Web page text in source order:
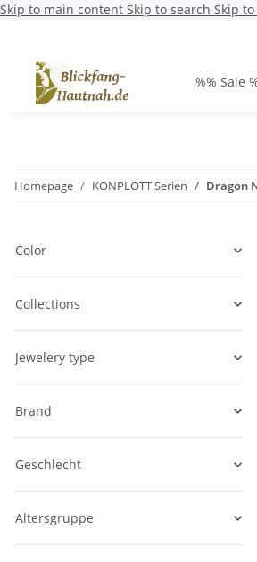
Skip to main content Skip to search Skip
%% Sale
Homepage KONPLOTT Serien Dragon
Color
Collections
Jewelery type
Brand
Geschlecht
Altersgruppe